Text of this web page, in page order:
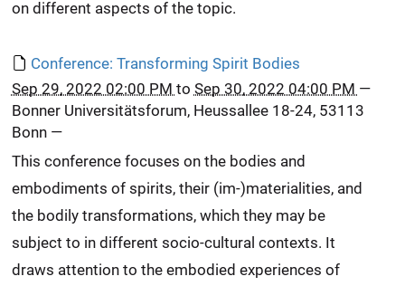
on different aspects of the topic.
Conference: Transforming Spirit Bodies
Sep 29, 2022 02:00 PM to Sep 30, 2022 04:00 PM —
Bonner Universitätsforum, Heussallee 18-24, 53113
Bonn—
This conference focuses on the bodies and
embodiments of spirits, their (im-)materialities, and
the bodily transformations, which they may be
subject to in different socio-cultural contexts. It
draws attention to the embodied experiences of